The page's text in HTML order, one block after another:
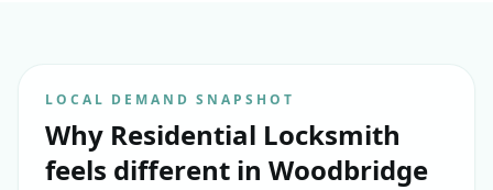
LOCAL DEMAND SNAPSHOT
Why Residential Locksmith
feels different in Woodbridge